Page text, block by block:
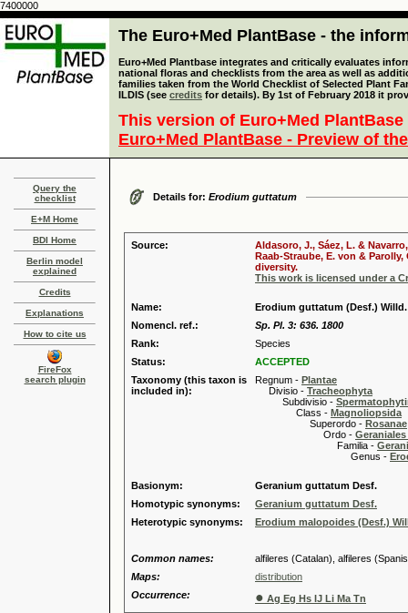
7400000
The Euro+Med PlantBase - the
Euro+Med Plantbase integrates and critically evaluates
national floras and checklists from the area as well as
families taken from the World Checklist of Selected Plant
ILDIS (see credits for details). By 1st of February 2018 it
This version of Euro+Med
Euro+Med PlantBase - Preview of
Query the
checklist
E+M Home
BDI Home
Berlin model
explained
Credits
Explanations
How to cite us
FireFox
search plugin
Details for: Erodium guttatum
Source:
Aldasoro, J., Sáez, L. &
Raab-Straube, E. von &
diversity.
This work is licensed under a
Name:
Erodium guttatum (Desf.) Willd.
Nomencl. ref.:
Sp. Pl. 3: 636. 1800
Rank:
Species
Status:
ACCEPTED
Taxonomy (this taxon is
included in):
Regnum - Plantae
Divisio - Tracheophyta
Subdivisio -
Class - Magnoliopsida
Superordo - Rosanae
Ordo -
Familia -
Genus -
Basionym:
Geranium guttatum Desf.
Homotypic synonyms:
Geranium guttatum Desf.
Heterotypic synonyms:
Erodium malopoides (Desf.)
Common names:
alfileres (Catalan), alfileres
Maps:
distribution
Occurrence:
● Ag Eg Hs IJ Li Ma Tn